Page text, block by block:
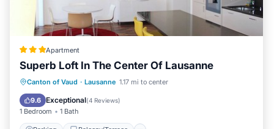
Apartment
Superb Loft In The Center Of Lausanne
Canton of Vaud · Lausanne 1.17 mi to center
9.6 Exceptional(4 Reviews)
1 Bedroom 1 Bath
Parking Balcony/Terrace
Internet